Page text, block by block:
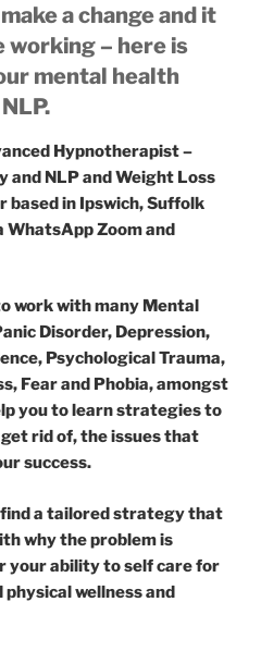
a change and it
working – here is
mental health
Hypnotherapist –
and NLP and Weight Loss
in Ipswich, Suffolk
WhatsApp Zoom and
work with many Mental
Disorder, Depression,
Psychological Trauma,
Fear and Phobia, amongst
you to learn strategies to
rid of, the issues that
success.
find a tailored strategy that
why the problem is
your ability to self care for
wellness and